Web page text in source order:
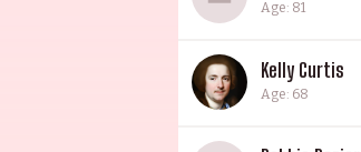
Age: 81
Kelly Curtis
Age: 68